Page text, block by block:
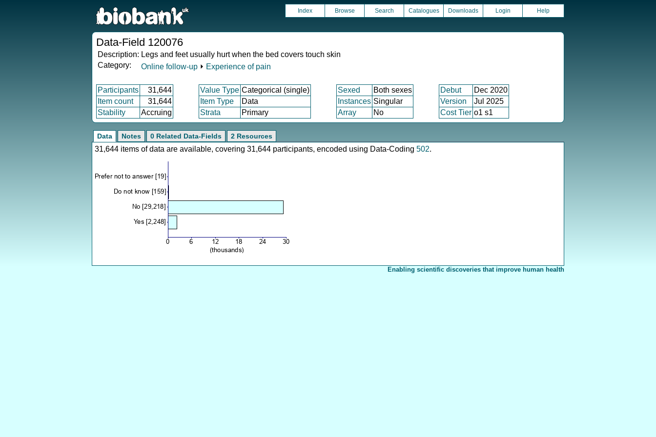
Index Browse Search Catalogues Downloads Login Help
Data-Field 120076
Description: Legs and feet usually hurt when the bed covers touch skin
Category:
Online follow-up ⏵ Experience of pain
Participants 31,644 Value Type Categorical (single) Sexed Both sexes Debut
Dec 2020
Item count
31,644 Item Type Data Instances Singular Version
Jul 2025
Stability
Accruing Strata Primary Array No Cost Tier o1 s1
Data Notes 0 Related Data-Fields 2 Resources
31,644 items of data are available, covering 31,644 participants, encoded using Data-Coding 502.
Enabling scientific discoveries that improve human health